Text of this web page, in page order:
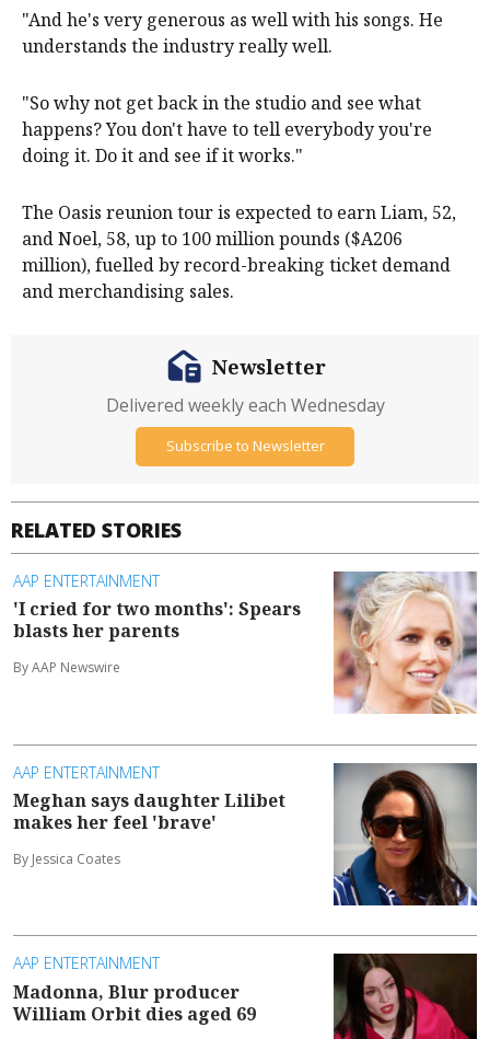
"And he's very generous as well with his songs. He
understands the industry really well.
"So why not get back in the studio and see what
happens? You don't have to tell everybody you're
doing it. Do it and see if it works."
The Oasis reunion tour is expected to earn Liam, 52,
and Noel, 58, up to 100 million pounds ($A206
million), fuelled by record-breaking ticket demand
and merchandising sales.
RELATED STORIES
AAP ENTERTAINMENT
'I cried for two months': Spears
blasts her parents
By AAP Newswire
AAP ENTERTAINMENT
Meghan says daughter Lilibet
makes her feel 'brave'
By Jessica Coates
AAP ENTERTAINMENT
Madonna, Blur producer
William Orbit dies aged 69
Newsletter
Delivered weekly each Wednesday
Subscribe to Newsletter